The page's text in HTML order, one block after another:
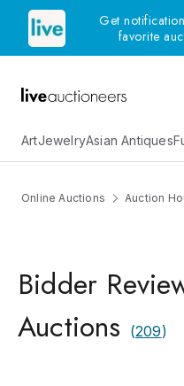
Get
favorite
ArtJewelryAsian Antiques
Online Auctions Auction
Bidder
Auctions
(209)